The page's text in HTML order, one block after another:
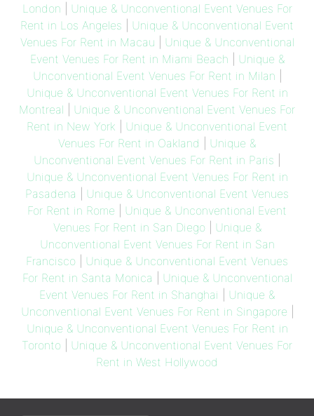
London
Unique & Unconventional Event Venues For
Rent in Los Angeles
Unique & Unconventional Event
Venues For Rent in Macau
Unique & Unconventional
Event Venues For Rent in Miami Beach
Unique &
Unconventional Event Venues For Rent in Milan
Unique & Unconventional Event Venues For Rent in
Montreal
Unique & Unconventional Event Venues For
Rent in New York
Unique & Unconventional Event
Venues For Rent in Oakland
Unique &
Unconventional Event Venues For Rent in Paris
Unique & Unconventional Event Venues For Rent in
Pasadena
Unique & Unconventional Event Venues
For Rent in Rome
Unique & Unconventional Event
Venues For Rent in San Diego| Unique &
Unconventional Event Venues For Rent in San
Francisco
Unique & Unconventional Event Venues
For Rent in Santa Monica
Unique & Unconventional
Event Venues For Rent in Shanghai
Unique &
Unconventional Event Venues For Rent in Singapore
Unique & Unconventional Event Venues For Rent in
Toronto
Unique & Unconventional Event Venues For
Rent in West Hollywood